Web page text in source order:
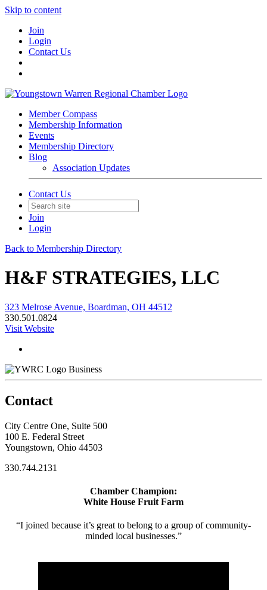
Skip to content
Join
Login
Contact Us
Member Compass
Membership Information
Events
Membership Directory
Blog
Association Updates
Contact Us
Join
Login
Back to Membership Directory
H&F STRATEGIES, LLC
323 Melrose Avenue, Boardman, OH 44512
330.501.0824
Visit Website
Business
Contact
City Centre One, Suite 500
100 E. Federal Street
Youngstown, Ohio 44503
330.744.2131
Chamber Champion:
White House Fruit Farm
“I joined because it’s great to belong to a group of community-
minded local businesses.”